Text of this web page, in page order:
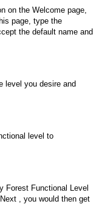
on the Welcome page,
page, type the
the default name and
level you desire and
level to
Forest Functional Level
, you would then get